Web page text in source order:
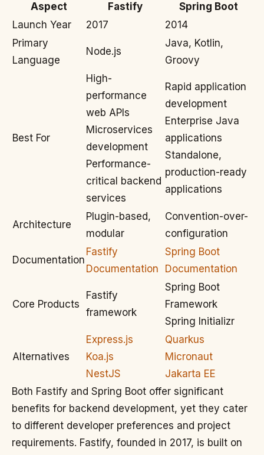
Aspect Fastify
Spring Boot
Launch Year
2017
2014
Primary
Language
Node.js
Java, Kotlin,
Groovy
Best For
High-
performance
web APIs
Microservices
development
Performance-
critical backend
services
Rapid application
development
Enterprise Java
applications
Standalone,
production-ready
applications
Architecture
Plugin-based,
modular
Convention-over-
configuration
Documentation
Fastify
Documentation
Spring Boot
Documentation
Core Products
Fastify
framework
Spring Boot
Framework
Spring Initializr
Alternatives
Express.js
Koa.js
NestJS
Quarkus
Micronaut
Jakarta EE
Both Fastify and Spring Boot offer significant
benefits for backend development, yet they cater
to different developer preferences and project
requirements. Fastify, founded in 2017, is built on